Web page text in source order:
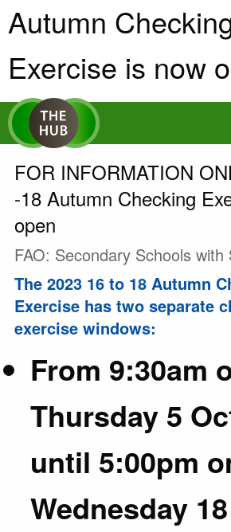
Autumn
Exercise is now
FOR INFORMATION
-18 Autumn Checking
open
FAO: Secondary Schools with
The 2023 16 to 18 Autumn
Exercise has two separate
exercise windows:
From 9:30am
Thursday 5
until 5:00pm
Wednesday 18